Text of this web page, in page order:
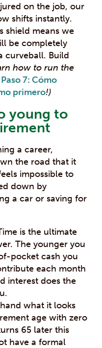
on the job, our
shifts instantly.
shield means we
be completely
curveball. Build
how to run the
Paso 7: Cómo
primero!)
young to
a career,
the road that it
impossible to
down by
a car or saving for
is the ultimate
The younger you
pocket cash you
each month
interest does the
what it looks
age with zero
65 later this
have a formal